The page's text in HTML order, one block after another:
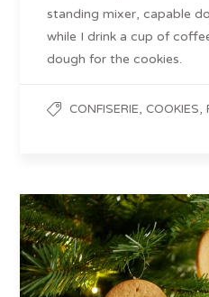
standing mixer, capable
while I drink a cup of
dough for the cookies.
CONFISERIE,COOKIES,